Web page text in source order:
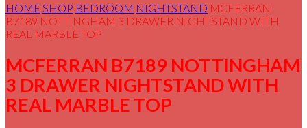
HOME SHOP BEDROOM NIGHTSTAND MCFERRAN
B7189 NOTTINGHAM 3 DRAWER NIGHTSTAND WITH
REAL MARBLE TOP
MCFERRAN B7189 NOTTINGHAM
3 DRAWER NIGHTSTAND WITH
REAL MARBLE TOP